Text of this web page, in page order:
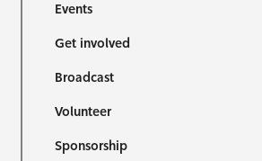
Events
Get involved
Broadcast
Volunteer
Sponsorship